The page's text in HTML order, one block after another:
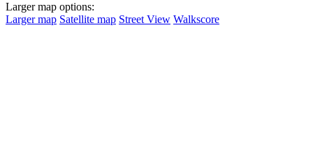
Larger map options:
Larger map Satellite map Street View Walkscore